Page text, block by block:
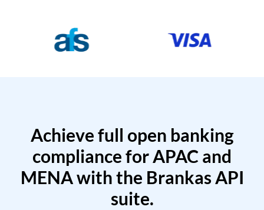
Achieve full open banking
compliance for APAC and
MENA with the Brankas API
suite.